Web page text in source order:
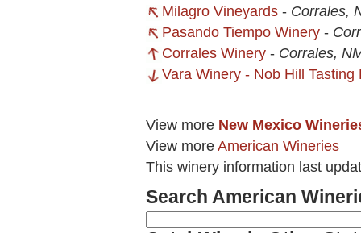
Milagro Vineyards - Corrales,
Pasando Tiempo Winery -
Corrales Winery - Corrales,
Vara Winery - Nob Hill Tasting
View more New Mexico
View more American Wineries
This winery information last
Search American